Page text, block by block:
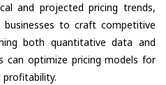
and projected pricing trends,
to craft competitive
both quantitative data and
can optimize pricing models for